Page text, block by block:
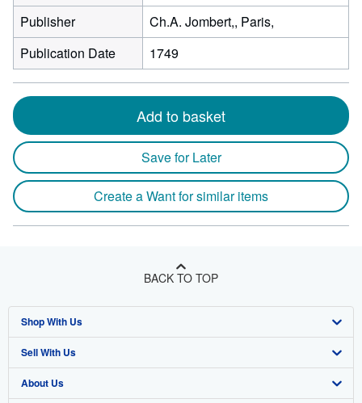
Publisher
Ch.A. Jombert,, Paris,
Publication Date
1749
Add to basket
Save for Later
Create a Want for similar items
BACK TO TOP
Shop With Us
Advanced Search
Browse Collections
Sell With Us
Start Selling
About Us